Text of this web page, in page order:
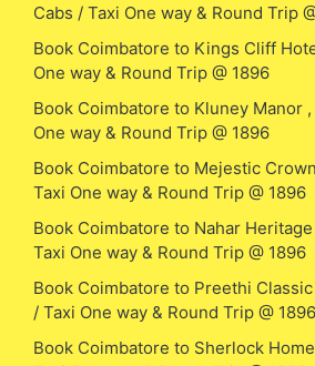
Cabs / Taxi One way & Round Trip
Book Coimbatore to Kings Cliff
One way & Round Trip @ 1896
Book Coimbatore to Kluney Manor
One way & Round Trip @ 1896
Book Coimbatore to Mejestic
Taxi One way & Round Trip @ 1896
Book Coimbatore to Nahar
Taxi One way & Round Trip @ 1896
Book Coimbatore to Preethi
/ Taxi One way & Round Trip @ 1896
Book Coimbatore to Sherlock